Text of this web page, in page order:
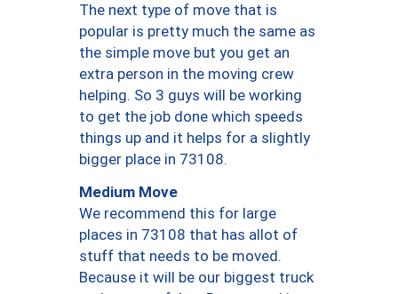
The next type of move that is
popular is pretty much the same as
the simple move but you get an
extra person in the moving crew
helping. So 3 guys will be working
to get the job done which speeds
things up and it helps for a slightly
bigger place in 73108.
Medium Move
We recommend this for large
places in 73108 that has allot of
stuff that needs to be moved.
Because it will be our biggest truck